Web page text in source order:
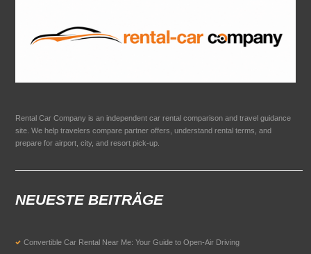
Rental Car Company is an independent car rental comparison and travel guidance
site. We help travelers compare partner offers, understand rental terms, and
prepare for airport, city, and resort pick-up.
NEUESTE BEITRÄGE
Convertible Car Rental Near Me: Your Guide to Open-Air Driving